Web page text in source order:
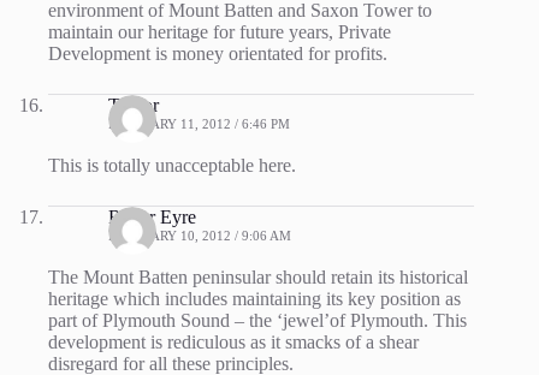
environment of Mount Batten and Saxon Tower to
maintain our heritage for future years, Private
Development is money orientated for profits.
Trevor
FEBRUARY 11, 2012 / 6:46 PM
This is totally unacceptable here.
Roger Eyre
FEBRUARY 10, 2012 / 9:06 AM
The Mount Batten peninsular should retain its historical
heritage which includes maintaining its key position as
part of Plymouth Sound – the ‘jewel’of Plymouth. This
development is rediculous as it smacks of a shear
disregard for all these principles.